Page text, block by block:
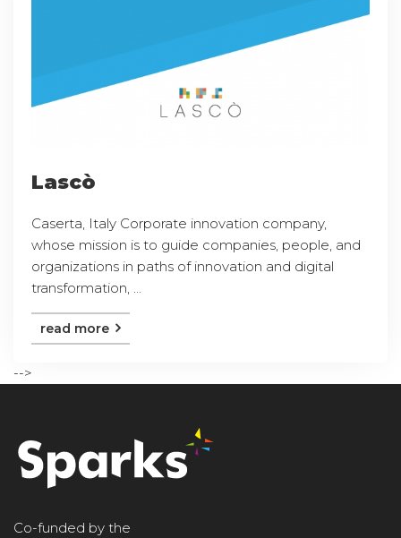
Lascò
Caserta, Italy Corporate innovation company,
whose mission is to guide companies, people, and
organizations in paths of innovation and digital
transformation, ...
read more
-->
Co-funded by the